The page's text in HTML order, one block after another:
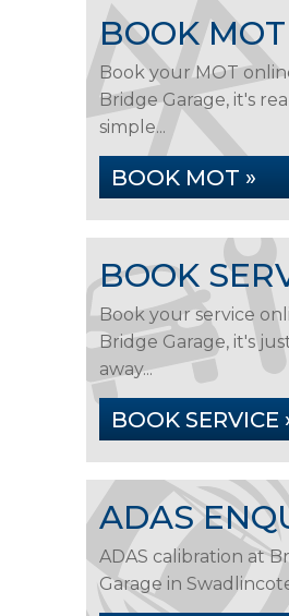
BOOK MOT
Book your MOT
Bridge Garage, it's
simple...
BOOK MOT »
BOOK
Book your service
Bridge Garage, it's
away...
BOOK SERVICE
ADAS
ADAS calibration at
Garage in